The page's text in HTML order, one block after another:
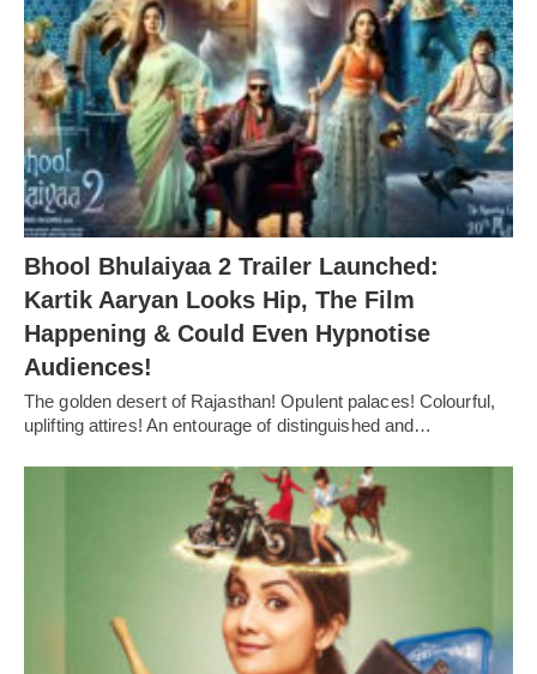
Bhool Bhulaiyaa 2 Trailer Launched:
Kartik Aaryan Looks Hip, The Film
Happening & Could Even Hypnotise
Audiences!
The golden desert of Rajasthan! Opulent palaces! Colourful,
uplifting attires! An entourage of distinguished and…